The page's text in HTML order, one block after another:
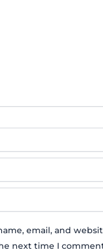
email, and
next time I